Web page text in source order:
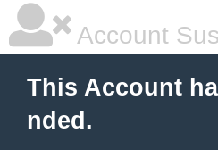
Account
This Account
nded.